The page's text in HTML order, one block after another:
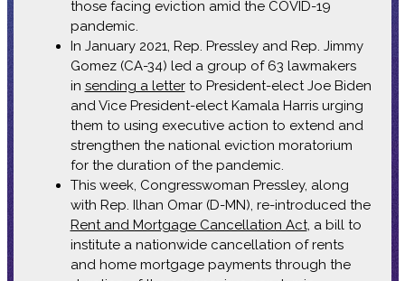
those facing eviction amid the COVID-19
pandemic.
In January 2021, Rep. Pressley and Rep. Jimmy
Gomez (CA-34) led a group of 63 lawmakers
in sending a letterto President-elect Joe Biden
and Vice President-elect Kamala Harris urging
them to using executive action to extend and
strengthen the national eviction moratorium
for the duration of the pandemic.
This week, Congresswoman Pressley, along
with Rep. Ilhan Omar (D-MN), re-introduced the
Rent and Mortgage Cancellation Act, a bill to
institute a nationwide cancellation of rents
and home mortgage payments through the